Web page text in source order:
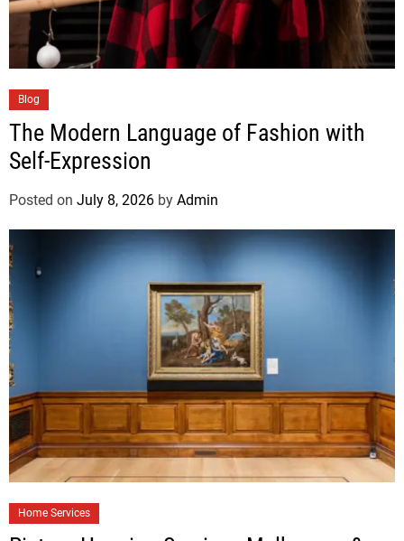
Blog
The Modern Language of Fashion with
Self-Expression
Posted on July 8, 2026 by Admin
Home Services